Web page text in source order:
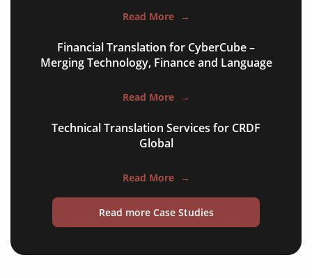
Read More →
Financial Translation for CyberCube –
Merging Technology, Finance and Language
Read More →
Technical Translation Services for CRDF
Global
Read More →
Read more Case Studies
financial documents
technical manuals
legal documents
medical reports
scientific journals
marketing collateral